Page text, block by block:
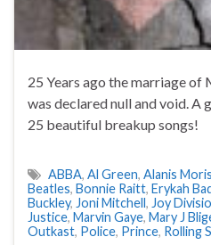
25 Years ago the marriage
was declared null and void.
25 beautiful breakup songs!
ABBA, Al Green, Alanis
Beatles, Bonnie Raitt, Erykah
Buckley, Joni Mitchell, Joy
Justice, Marvin Gaye, Mary J
Outkast, Police, Prince, Rolling